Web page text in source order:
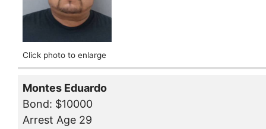
Click photo to enlarge
Montes Eduardo
Bond: $10000
Arrest Age 29